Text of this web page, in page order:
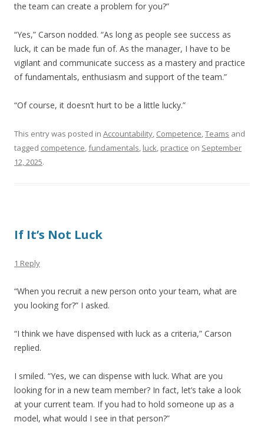
the team can create a problem for you?”
“Yes,” Carson nodded. “As long as people see success as
luck, it can be made fun of. As the manager, I have to be
vigilant and communicate success as a mastery and practice
of fundamentals, enthusiasm and support of the team.”
“Of course, it doesn’t hurt to be a little lucky.”
This entry was posted in Accountability, Competence,Teams and
tagged competence,fundamentals, luck, practice on September
12, 2025.
If It’s Not Luck
1 Reply
“When you recruit a new person onto your team, what are
you looking for?” I asked.
“I think we have dispensed with luck as a criteria,” Carson
replied.
I smiled. “Yes, we can dispense with luck. What are you
looking for in a new team member? In fact, let’s take a look
at your current team. If you had to hold someone up as a
model, what would I see in that person?”